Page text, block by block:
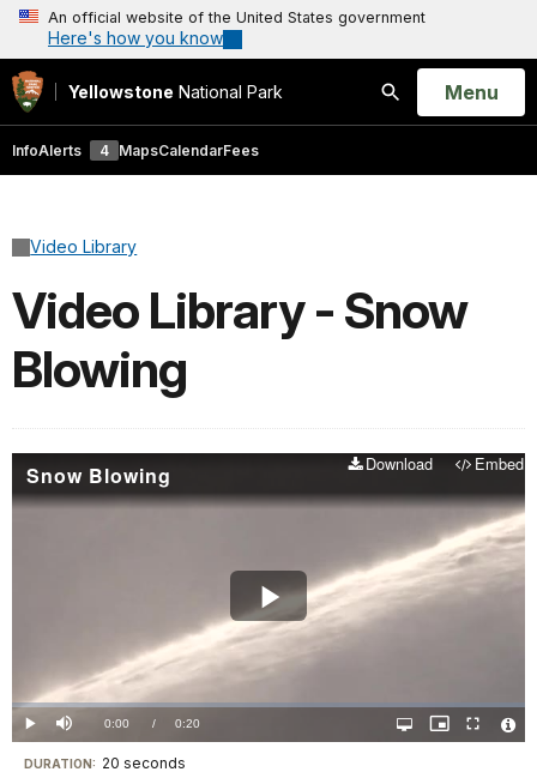
An official website of the United States government
Here's how you know
Yellowstone National Park
Search
Open
Menu
InfoAlerts 4 MapsCalendarFees
Video Library
Video Library - Snow
Blowing
Snow Blowing Download Embed
Play
Video
Play Mute Current
TimeÂ
0:00 / DurationÂ
0:20
Loaded:
0%
Open
quality
Picture-
in-
Fullscreen
Visit
DURATION: 20 seconds